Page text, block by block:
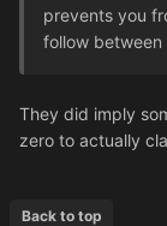
prevents you
follow between
They did imply
zero to actually
Back to top